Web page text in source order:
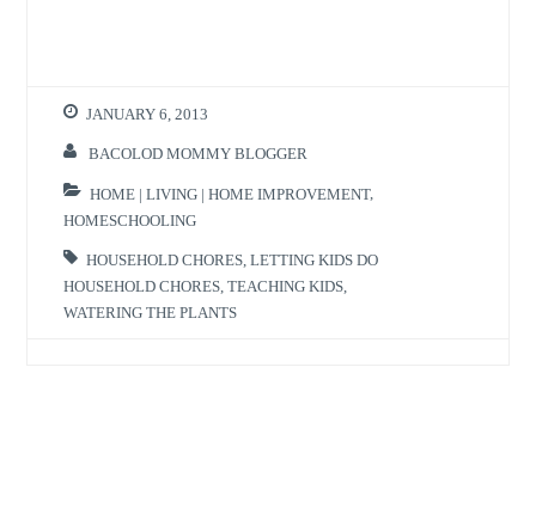
JANUARY 6, 2013
BACOLOD MOMMY BLOGGER
HOME | LIVING | HOME IMPROVEMENT,
HOMESCHOOLING
HOUSEHOLD CHORES ,LETTING KIDS DO
HOUSEHOLD CHORES ,TEACHING KIDS
WATERING THE PLANTS